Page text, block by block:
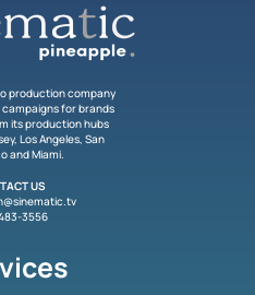
production company
for brands
its production hubs
Los Angeles, San
and Miami.
US
3556